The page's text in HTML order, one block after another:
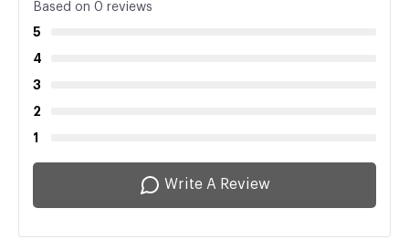
Based on 0 reviews
5
4
3
2
1
Write A Review